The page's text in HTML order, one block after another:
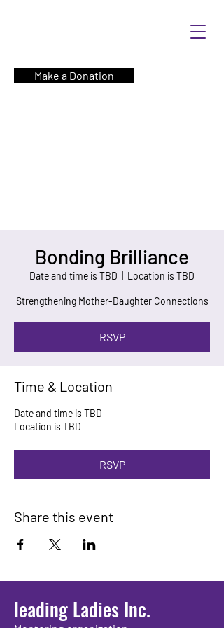
Make a Donation
Bonding Brilliance
Date and time is TBD Location is TBD
Strengthening Mother-Daughter Connections
RSVP
Time & Location
Date and time is TBD
Location is TBD
RSVP
Share this event
leading Ladies Inc.